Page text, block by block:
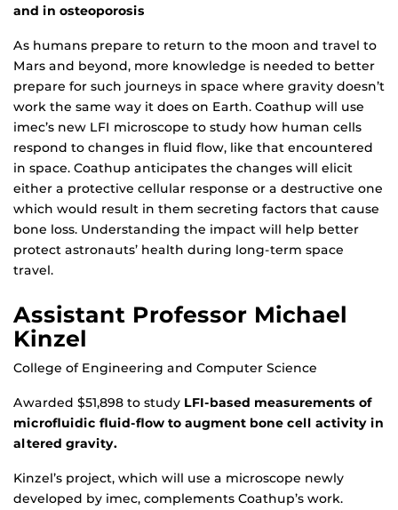
and in osteoporosis
As humans prepare to return to the moon and travel to
Mars and beyond, more knowledge is needed to better
prepare for such journeys in space where gravity doesn’t
work the same way it does on Earth. Coathup will use
imec’s new LFI microscope to study how human cells
respond to changes in fluid flow, like that encountered
in space. Coathup anticipates the changes will elicit
either a protective cellular response or a destructive one
which would result in them secreting factors that cause
bone loss. Understanding the impact will help better
protect astronauts’ health during long-term space
travel.
Assistant Professor Michael
Kinzel
College of Engineering and Computer Science
Awarded $51,898 to study LFI-based measurements of
microfluidic fluid-flow to augment bone cell activity in
altered gravity.
Kinzel’s project, which will use a microscope newly
developed by imec, complements Coathup’s work.